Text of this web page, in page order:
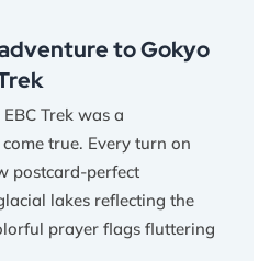
to Gokyo
Trek was a
true. Every turn on
postcard-perfect
lakes reflecting the
prayer flags fluttering